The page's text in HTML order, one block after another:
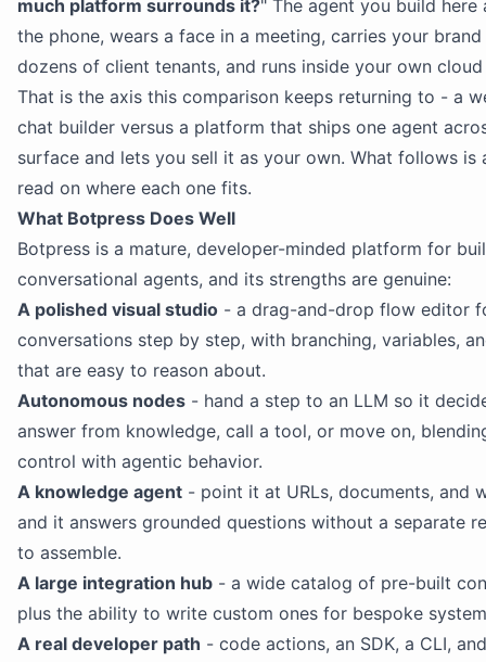
much platform surrounds it?" The agent you build here
the phone, wears a face in a meeting, carries your
dozens of client tenants, and runs inside your own
That is the axis this comparison keeps returning to - a
chat builder versus a platform that ships one agent
surface and lets you sell it as your own. What follows is
read on where each one fits.
What Botpress Does Well
Botpress is a mature, developer-minded platform for
conversational agents, and its strengths are genuine:
A polished visual studio - a drag-and-drop flow editor
conversations step by step, with branching, variables,
that are easy to reason about.
Autonomous nodes - hand a step to an LLM so it
answer from knowledge, call a tool, or move on,
control with agentic behavior.
A knowledge agent - point it at URLs, documents, and
and it answers grounded questions without a separate
to assemble.
A large integration hub - a wide catalog of pre-built
plus the ability to write custom ones for bespoke
A real developer path - code actions, an SDK, a CLI,